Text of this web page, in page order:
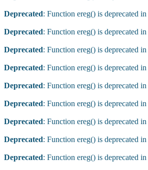
Deprecated: Function ereg() is deprecated in
Deprecated: Function ereg() is deprecated in
Deprecated: Function ereg() is deprecated in
Deprecated: Function ereg() is deprecated in
Deprecated: Function ereg() is deprecated in
Deprecated: Function ereg() is deprecated in
Deprecated: Function ereg() is deprecated in
Deprecated: Function ereg() is deprecated in
Deprecated: Function ereg() is deprecated in